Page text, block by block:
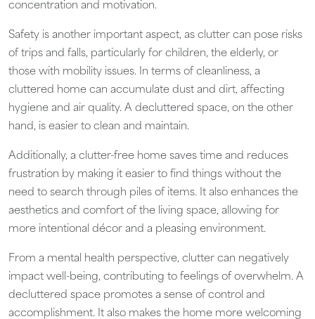
concentration and motivation.
Safety is another important aspect, as clutter can pose risks
of trips and falls, particularly for children, the elderly, or
those with mobility issues. In terms of cleanliness, a
cluttered home can accumulate dust and dirt, affecting
hygiene and air quality. A decluttered space, on the other
hand, is easier to clean and maintain.
Additionally, a clutter-free home saves time and reduces
frustration by making it easier to find things without the
need to search through piles of items. It also enhances the
aesthetics and comfort of the living space, allowing for
more intentional décor and a pleasing environment.
From a mental health perspective, clutter can negatively
impact well-being, contributing to feelings of overwhelm. A
decluttered space promotes a sense of control and
accomplishment. It also makes the home more welcoming